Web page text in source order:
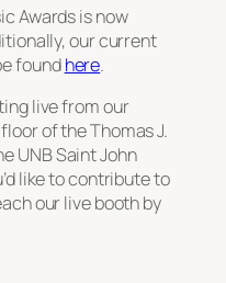
Awardsis now
our current
foundhere.
live from our
of the Thomas J.
UNB Saint John
like to contribute to
our live booth by